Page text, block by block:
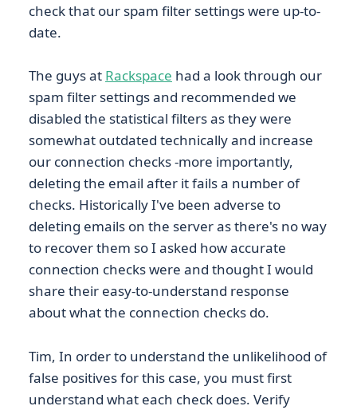
check that our spam filter settings were up-to-
date.
The guys at Rackspace had a look through our
spam filter settings and recommended we
disabled the statistical filters as they were
somewhat outdated technically and increase
our connection checks -more importantly,
deleting the email after it fails a number of
checks. Historically I've been adverse to
deleting emails on the server as there's no way
to recover them so I asked how accurate
connection checks were and thought I would
share their easy-to-understand response
about what the connection checks do.
Tim, In order to understand the unlikelihood of
false positives for this case, you must first
understand what each check does. Verify